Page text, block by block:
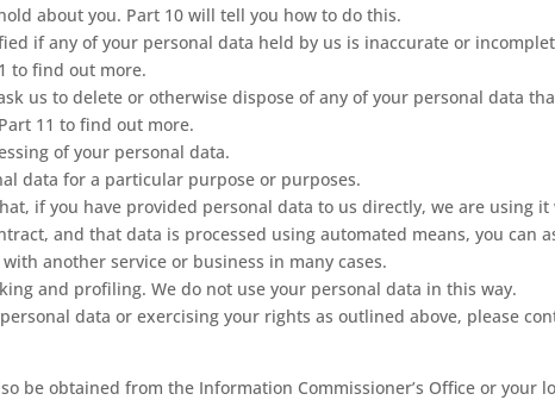
about you. Part 10 will tell you how to do this.
if any of your personal data held by us is inaccurate or
to find out more.
us to delete or otherwise dispose of any of your personal data
11 to find out more.
of your personal data.
data for a particular purpose or purposes.
if you have provided personal data to us directly, we are using it
and that data is processed using automated means, you can
another service or business in many cases.
and profiling. We do not use your personal data in this way.
data or exercising your rights as outlined above, please
be obtained from the Information Commissioner’s Office or your